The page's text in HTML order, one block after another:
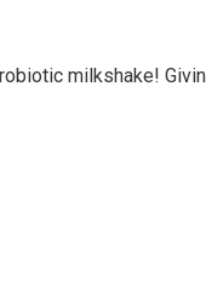
milkshake!